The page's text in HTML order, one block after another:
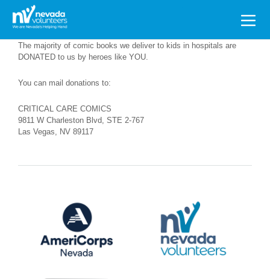
Search
for:
The majority of comic books we deliver to kids in hospitals are
DONATED to us by heroes like YOU.
You can mail donations to:
CRITICAL CARE COMICS
9811 W Charleston Blvd, STE 2-767
Las Vegas, NV 89117